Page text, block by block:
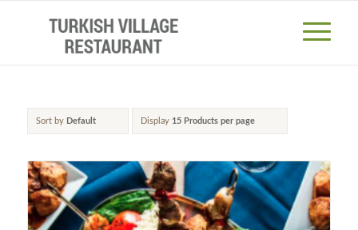
Sort by Default Display 15 Products per page